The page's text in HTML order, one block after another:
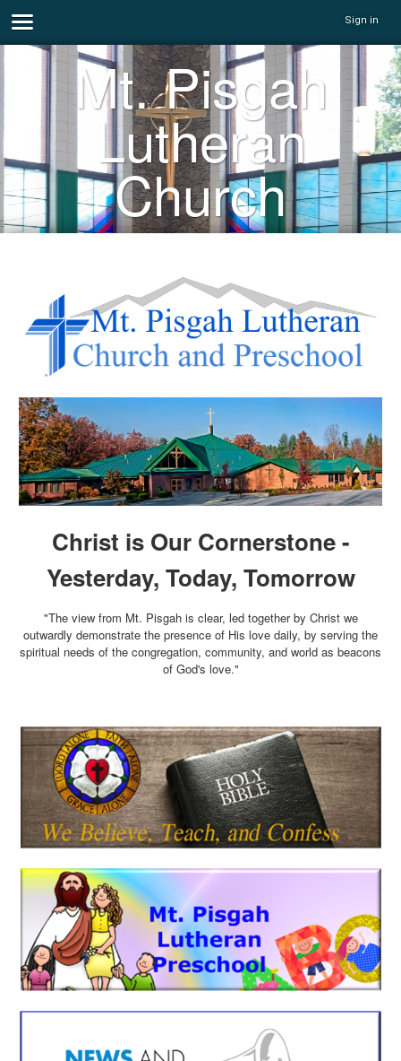
Sign in
Mt. Pisgah
Lutheran
Church
Christ is Our Cornerstone -
Yesterday, Today, Tomorrow
"The view from Mt. Pisgah is clear, led together by Christ we
outwardly demonstrate the presence of His love daily, by serving the
spiritual needs of the congregation, community, and world as beacons
of God's love."